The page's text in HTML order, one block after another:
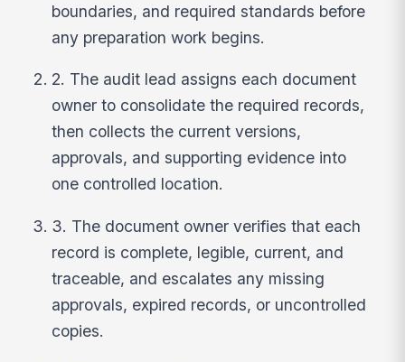
boundaries, and required standards before
any preparation work begins.
2. The audit lead assigns each document
owner to consolidate the required records,
then collects the current versions,
approvals, and supporting evidence into
one controlled location.
3. The document owner verifies that each
record is complete, legible, current, and
traceable, and escalates any missing
approvals, expired records, or uncontrolled
copies.